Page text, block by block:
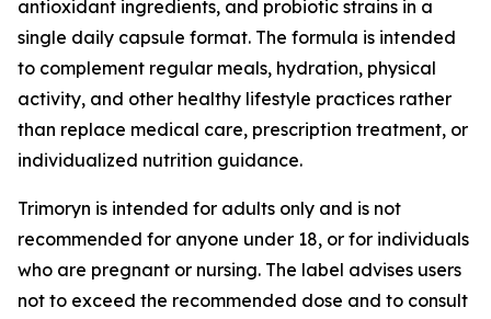
antioxidant ingredients, and probiotic strains in a
single daily capsule format. The formula is intended
to complement regular meals, hydration, physical
activity, and other healthy lifestyle practices rather
than replace medical care, prescription treatment, or
individualized nutrition guidance.
Trimoryn is intended for adults only and is not
recommended for anyone under 18, or for individuals
who are pregnant or nursing. The label advises users
not to exceed the recommended dose and to consult